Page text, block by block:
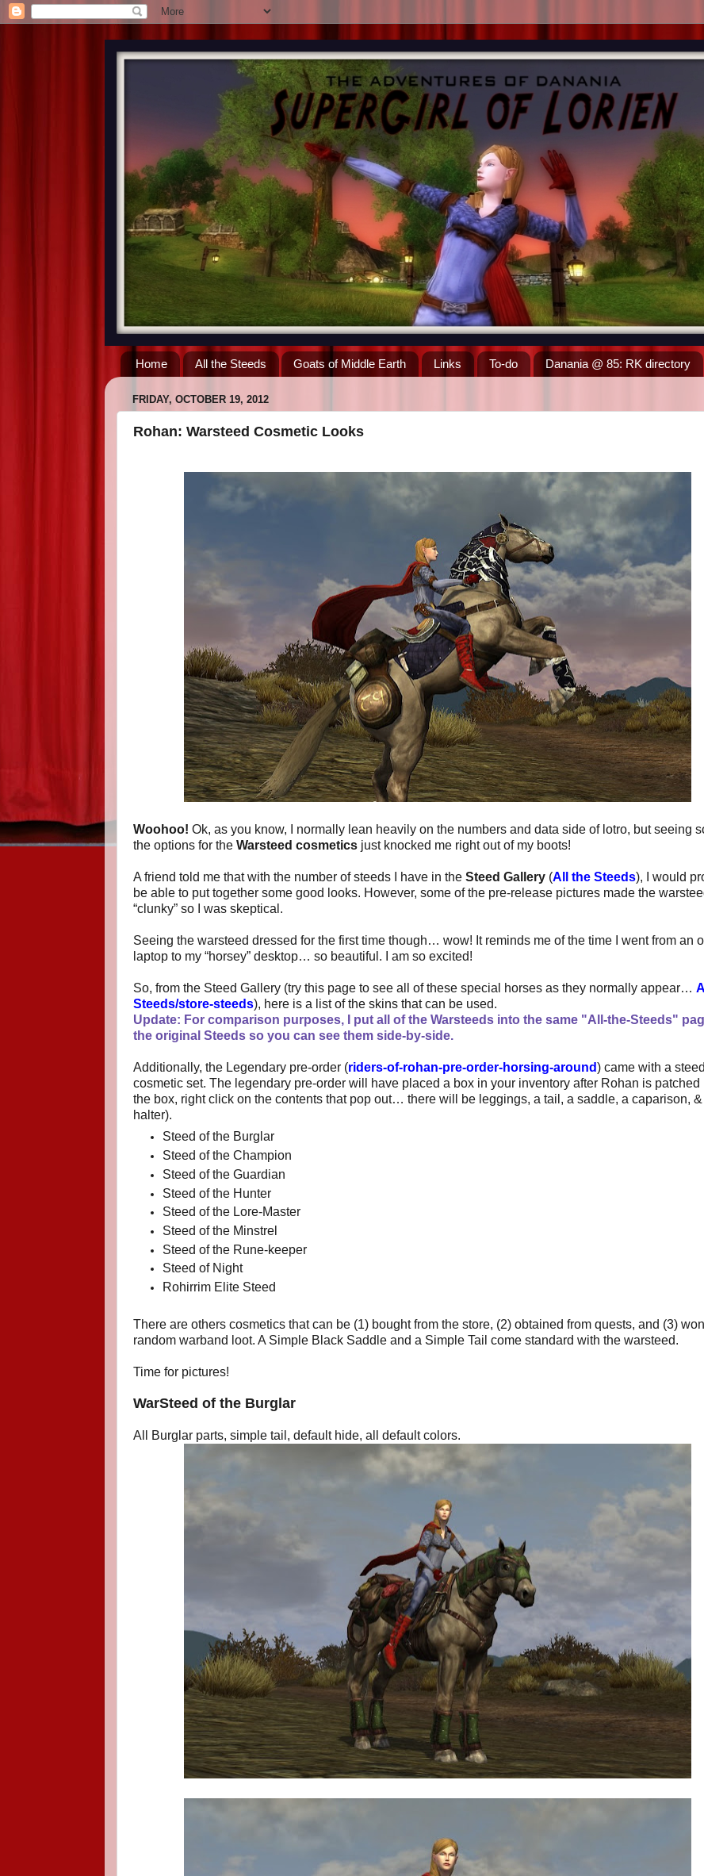
Home All the Steeds Goats of Middle Earth Links To-do Danania @ 85: RK directory
FRIDAY, OCTOBER 19, 2012
Rohan: Warsteed Cosmetic Looks
Woohoo! Ok, as you know, I normally lean heavily on the numbers and data side of lotro, but seeing
the options for the Warsteed cosmetics just knocked me right out of my boots!
A friend told me that with the number of steeds I have in the Steed Gallery (All the Steeds), I would
be able to put together some good looks. However, some of the pre-release pictures made the
“clunky” so I was skeptical.
Seeing the warsteed dressed for the first time though… wow! It reminds me of the time I went from an
laptop to my “horsey” desktop… so beautiful. I am so excited!
So, from the Steed Gallery (try this page to see all of these special horses as they normally appear…
Steeds/store-steeds), here is a list of the skins that can be used.
Update: For comparison purposes, I put all of the Warsteeds into the same "All-the-Steeds"
the original Steeds so you can see them side-by-side.
Additionally, the Legendary pre-order (riders-of-rohan-pre-order-horsing-around) came with a steed
cosmetic set. The legendary pre-order will have placed a box in your inventory after Rohan is patched
the box, right click on the contents that pop out… there will be leggings, a tail, a saddle, a caparison, &
halter).
Steed of the Burglar
Steed of the Champion
Steed of the Guardian
Steed of the Hunter
Steed of the Lore-Master
Steed of the Minstrel
Steed of the Rune-keeper
Steed of Night
Rohirrim Elite Steed
There are others cosmetics that can be (1) bought from the store, (2) obtained from quests, and (3)
random warband loot. A Simple Black Saddle and a Simple Tail come standard with the warsteed.
Time for pictures!
WarSteed of the Burglar
All Burglar parts, simple tail, default hide, all default colors.